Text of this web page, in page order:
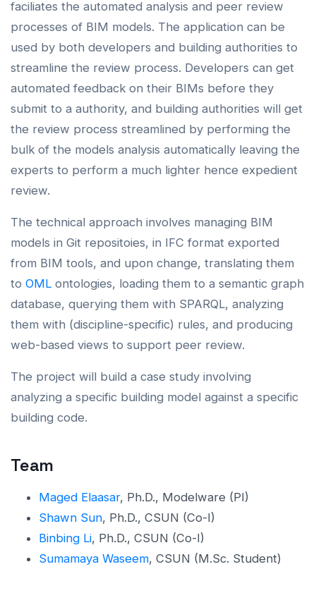
faciliates the automated analysis and peer review
processes of BIM models. The application can be
used by both developers and building authorities to
streamline the review process. Developers can get
automated feedback on their BIMs before they
submit to a authority, and building authorities will get
the review process streamlined by performing the
bulk of the models analysis automatically leaving the
experts to perform a much lighter hence expedient
review.
The technical approach involves managing BIM
models in Git repositoies, in IFC format exported
from BIM tools, and upon change, translating them
to OML ontologies, loading them to a semantic graph
database, querying them with SPARQL, analyzing
them with (discipline-specific) rules, and producing
web-based views to support peer review.
The project will build a case study involving
analyzing a specific building model against a specific
building code.
Team
Maged Elaasar, Ph.D., Modelware (PI)
Shawn Sun, Ph.D., CSUN (Co-I)
Binbing Li, Ph.D., CSUN (Co-I)
Sumamaya Waseem, CSUN (M.Sc. Student)